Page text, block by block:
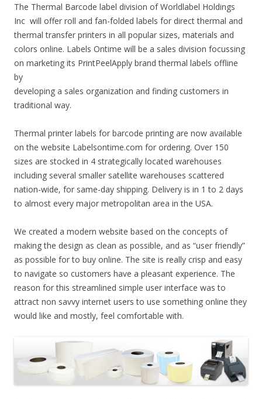
The Thermal Barcode label division of Worldlabel Holdings
Inc will offer roll and fan-folded labels for direct thermal and
thermal transfer printers in all popular sizes, materials and
colors online. Labels Ontime will be a sales division focussing
on marketing its PrintPeelApply brand thermal labels offline
by
developing a sales organization and finding customers in
traditional way.
Thermal printer labels for barcode printing are now available
on the website Labelsontime.com for ordering. Over 150
sizes are stocked in 4 strategically located warehouses
including several smaller satellite warehouses scattered
nation-wide, for same-day shipping. Delivery is in 1 to 2 days
to almost every major metropolitan area in the USA.
We created a modern website based on the concepts of
making the design as clean as possible, and as “user friendly”
as possible for to buy online. The site is really crisp and easy
to navigate so customers have a pleasant experience. The
reason for this streamlined simple user interface was to
attract non savvy internet users to use something online they
would like and mostly, feel comfortable with.